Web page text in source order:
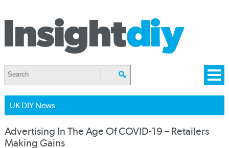
UK DIY News
Advertising In The Age Of COVID-19 – Retailers
Making Gains